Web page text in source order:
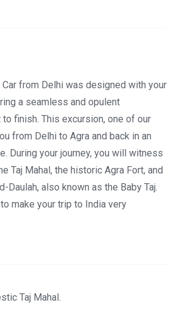
Car from Delhi was designed with your
a seamless and opulent
finish. This excursion, one of our
from Delhi to Agra and back in an
During your journey, you will witness
Taj Mahal, the historic Agra Fort, and
Daulah, also known as the Baby Taj.
make your trip to India very
Taj Mahal.